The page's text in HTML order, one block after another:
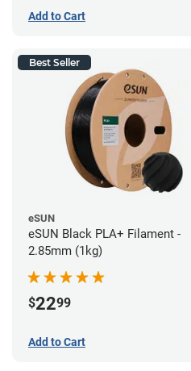
Add to Cart
Best Seller
eSUN
eSUN Black PLA+ Filament -
2.85mm (1kg)
$2299
Add to Cart